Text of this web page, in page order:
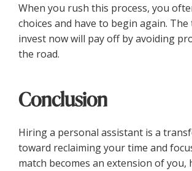
When you rush this process, you
choices and have to begin again. The
invest now will pay off by avoiding
the road.
Conclusion
Hiring a personal assistant is a
toward reclaiming your time and
match becomes an extension of you,